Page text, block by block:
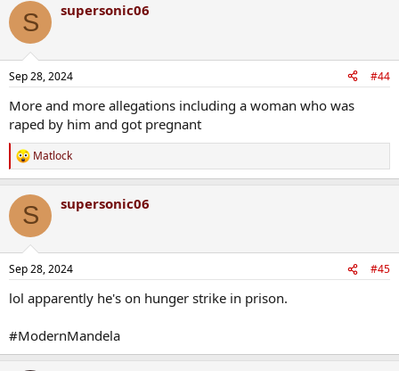
S supersonic06
Sep 28, 2024 #44
More and more allegations including a woman who was
raped by him and got pregnant
R
e
c
i
s
Matlock
S supersonic06
Sep 28, 2024 #45
lol apparently he's on hunger strike in prison.
#ModernMandela